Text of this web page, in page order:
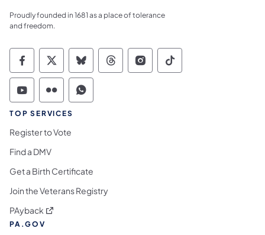
Proudly founded in 1681 as a place of tolerance
and freedom.
Commonwealth of Pennsylvania Social
Commonwealth of Pennsylvania
Commonwealth of Pennsylvania
Commonwealth of
Commonwealth of
Commonwealth
Commonwealth of Pennsylvania Social
Commonwealth of Pennsylvania
Commonwealth of Pennsylvania
TOP SERVICES
Register to Vote
Find a DMV
Get a Birth Certificate
Join the Veterans Registry
PAyback (opens in a new tab)
PA.GOV